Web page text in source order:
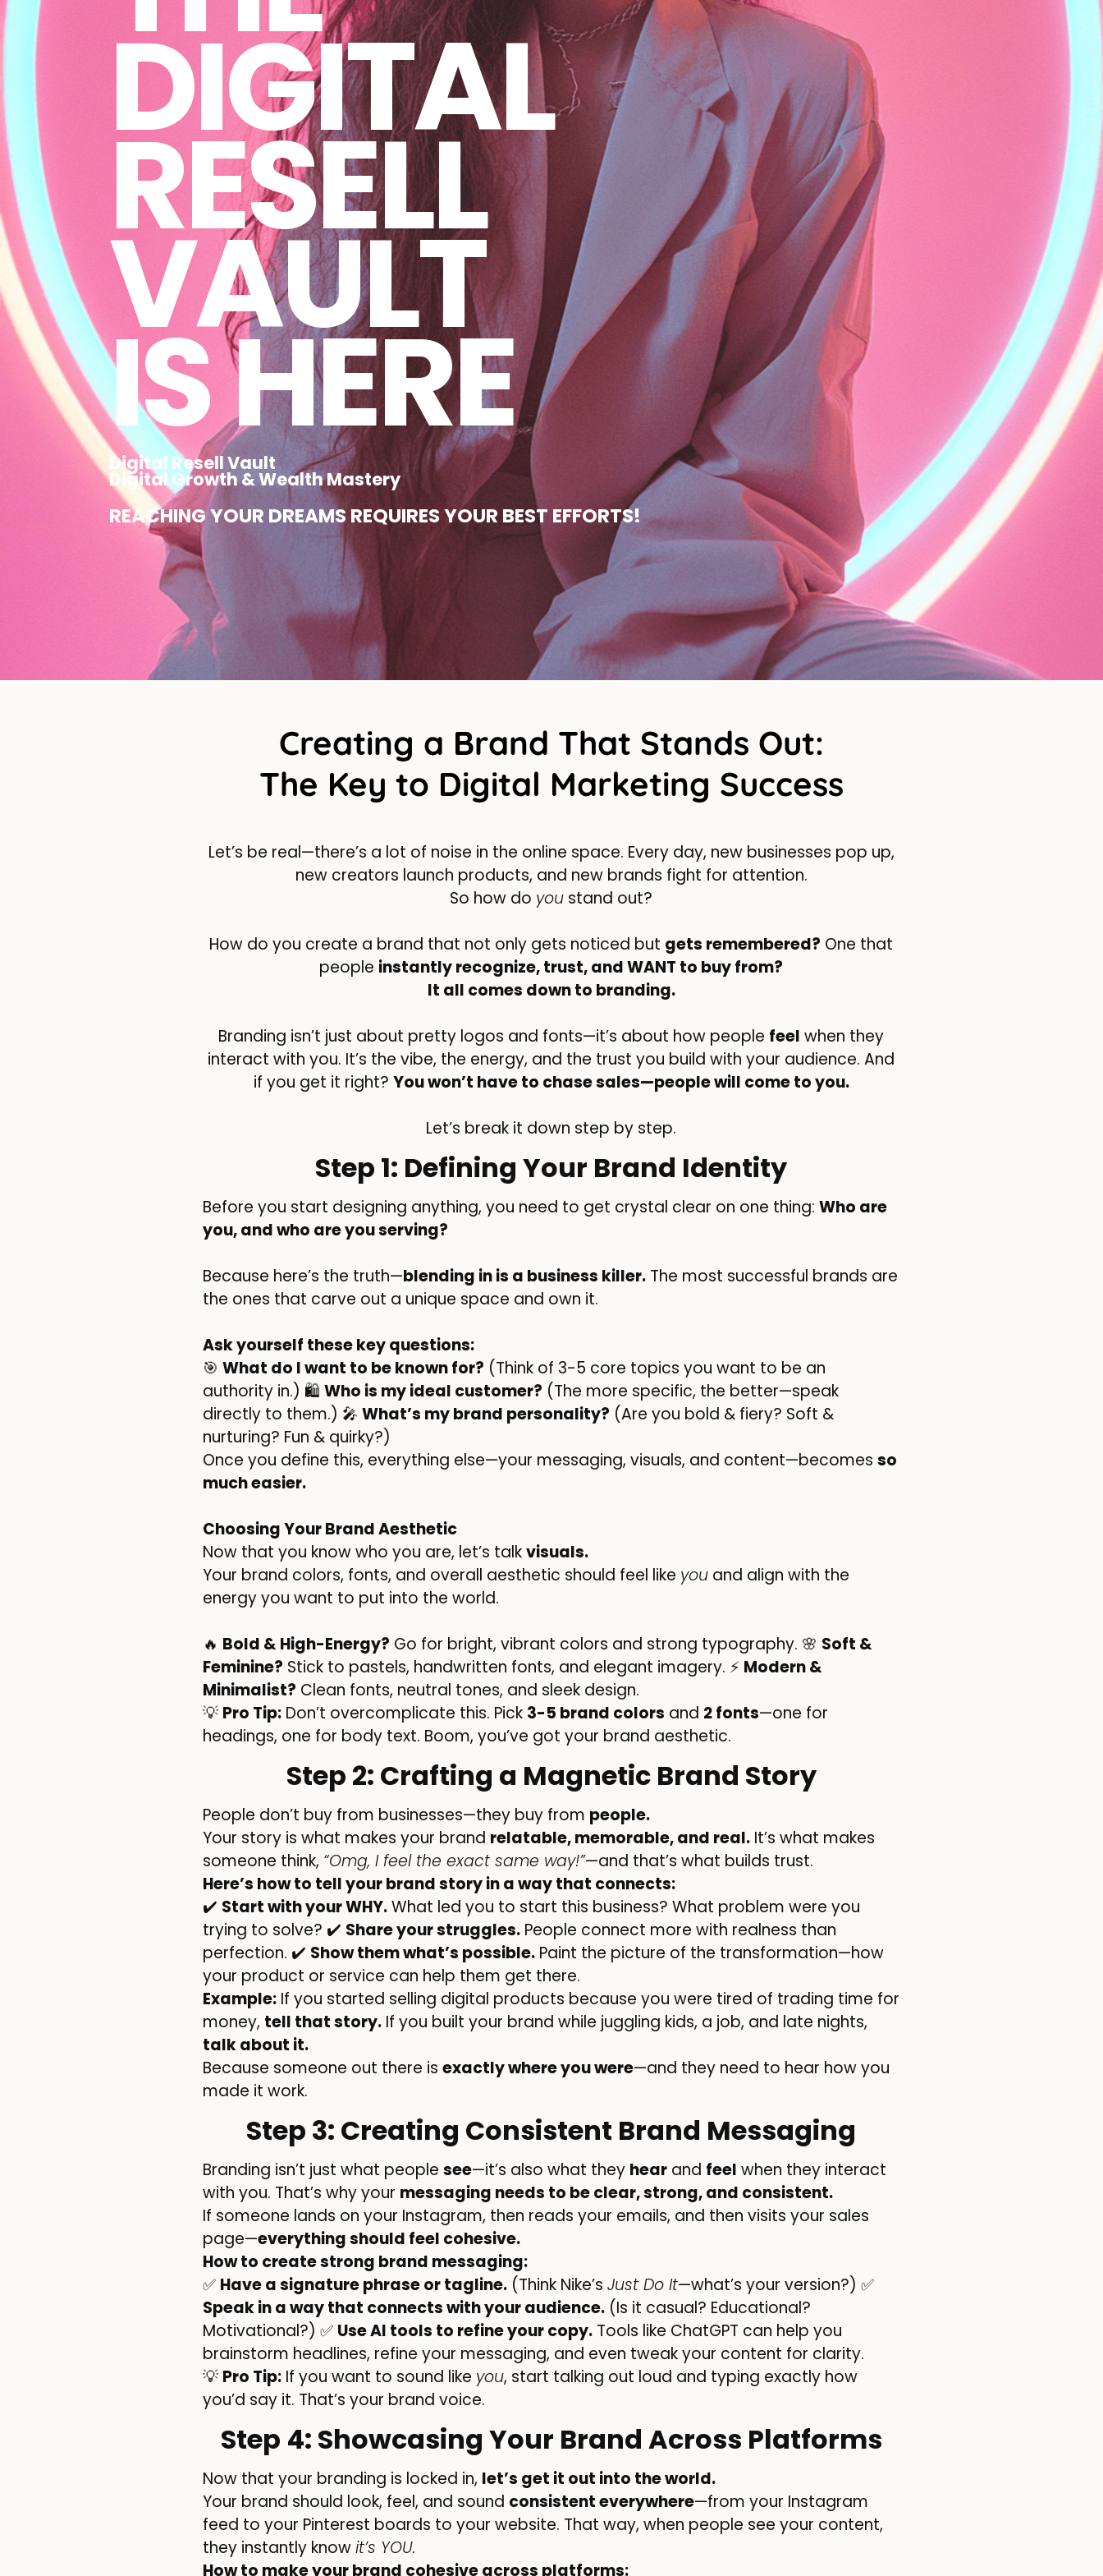
DIGITAL
RESELL
VAULT
IS HERE
Digital Resell Vault
Digital Growth & Wealth Mastery
REACHING YOUR DREAMS REQUIRES YOUR BEST EFFORTS!
Creating a Brand That Stands Out:
The Key to Digital Marketing Success
Let’s be real—there’s a lot of noise in the online space. Every day, new businesses pop up,
new creators launch products, and new brands fight for attention.
So how do you stand out?
How do you create a brand that not only gets noticed but gets remembered? One that
people instantly recognize, trust, and WANT to buy from?
It all comes down to branding.
Branding isn’t just about pretty logos and fonts—it’s about how people feel when they
interact with you. It’s the vibe, the energy, and the trust you build with your audience. And
if you get it right? You won’t have to chase sales—people will come to you.
Let’s break it down step by step.
Step 1: Defining Your Brand Identity
Before you start designing anything, you need to get crystal clear on one thing: Who are
you, and who are you serving?
Because here’s the truth—blending in is a business killer. The most successful brands are
the ones that carve out a unique space and own it.
Ask yourself these key questions:
🎯 What do I want to be known for? (Think of 3-5 core topics you want to be an
authority in.) 🛍️ Who is my ideal customer? (The more specific, the better—speak
directly to them.) 🎤 What’s my brand personality? (Are you bold & fiery? Soft &
nurturing? Fun & quirky?)
Once you define this, everything else—your messaging, visuals, and content—becomes so
much easier.
Choosing Your Brand Aesthetic
Now that you know who you are, let’s talkvisuals.
Your brand colors, fonts, and overall aesthetic should feel like you and align with the
energy you want to put into the world.
🔥 Bold & High-Energy? Go for bright, vibrant colors and strong typography. 🌸 Soft &
Feminine? Stick to pastels, handwritten fonts, and elegant imagery. ⚡ Modern &
Minimalist? Clean fonts, neutral tones, and sleek design.
💡 Pro Tip: Don’t overcomplicate this. Pick 3-5 brand colors and 2 fonts—one for
headings, one for body text. Boom, you’ve got your brand aesthetic.
Step 2: Crafting a Magnetic Brand Story
People don’t buy from businesses—they buy from people.
Your story is what makes your brand relatable, memorable, and real. It’s what makes
someone think, “Omg, I feel the exact same way!”—and that’s what builds trust.
Here’s how to tell your brand story in a way that connects:
✔️ Start with your WHY.What led you to start this business? What problem were you
trying to solve? ✔️ Share your struggles. People connect more with realness than
perfection. ✔️ Show them what’s possible. Paint the picture of the transformation—how
your product or service can help them get there.
Example: If you started selling digital products because you were tired of trading time for
money, tell that story. If you built your brand while juggling kids, a job, and late nights,
talk about it.
Because someone out there is exactly where you were—and they need to hear how you
made it work.
Step 3: Creating Consistent Brand Messaging
Branding isn’t just what people see—it’s also what they hear and feel when they interact
with you. That’s why your messaging needs to be clear, strong, and consistent.
If someone lands on your Instagram, then reads your emails, and then visits your sales
page—everything should feel cohesive.
How to create strong brand messaging:
✅ Have a signature phrase or tagline. (Think Nike’s Just Do It—what’s your version?) ✅
Speak in a way that connects with your audience. (Is it casual? Educational?
Motivational?) ✅ Use AI tools to refine your copy. Tools like ChatGPT can help you
brainstorm headlines, refine your messaging, and even tweak your content for clarity.
💡 Pro Tip: If you want to sound like you, start talking out loud and typing exactly how
you’d say it. That’s your brand voice.
Step 4: Showcasing Your Brand Across Platforms
Now that your branding is locked in, let’s get it out into the world.
Your brand should look, feel, and sound consistent everywhere—from your Instagram
feed to your Pinterest boards to your website. That way, when people see your content,
they instantly knowit’s YOU.
How to make your brand cohesive across platforms: